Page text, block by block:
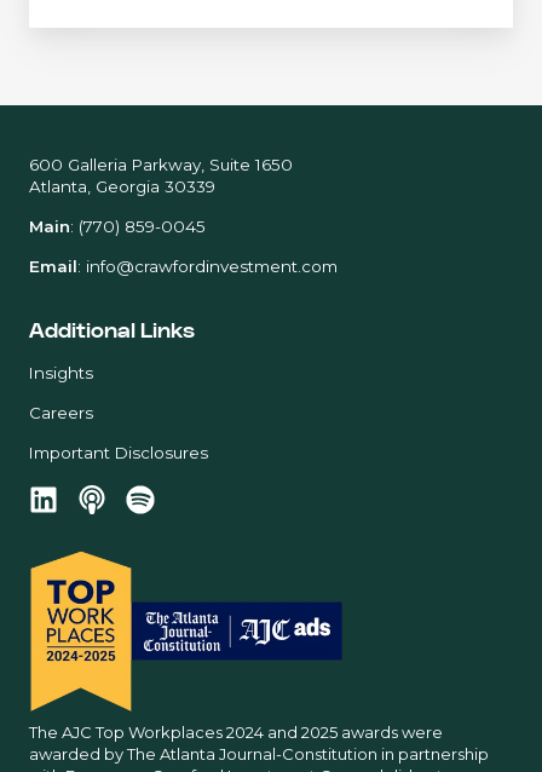
600 Galleria Parkway, Suite 1650
Atlanta, Georgia 30339
Main: (770) 859-0045
Email: info@crawfordinvestment.com
Additional Links
Insights
Careers
Important Disclosures
The AJC Top Workplaces 2024 and 2025 awards were
awarded by The Atlanta Journal-Constitution in partnership